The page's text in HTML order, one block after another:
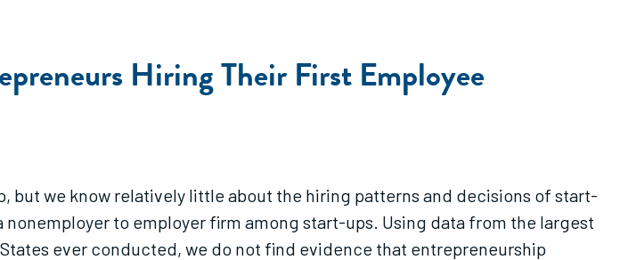
Hiring Their First Employee
we know relatively little about the hiring patterns and decisions of start-
to employer firm among start-ups. Using data from the largest
ever conducted, we do not find evidence that entrepreneurship